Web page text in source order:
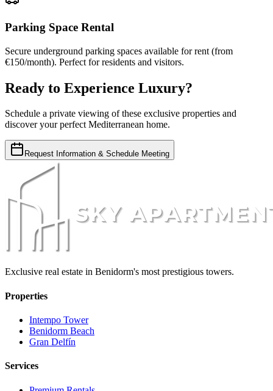
Parking Space Rental
Secure underground parking spaces available for rent (from
€150/month). Perfect for residents and visitors.
Ready to Experience Luxury?
Schedule a private viewing of these exclusive properties and
discover your perfect Mediterranean home.
Request Information & Schedule Meeting
Exclusive real estate in Benidorm's most prestigious towers.
Properties
Intempo Tower
Benidorm Beach
Gran Delfín
Services